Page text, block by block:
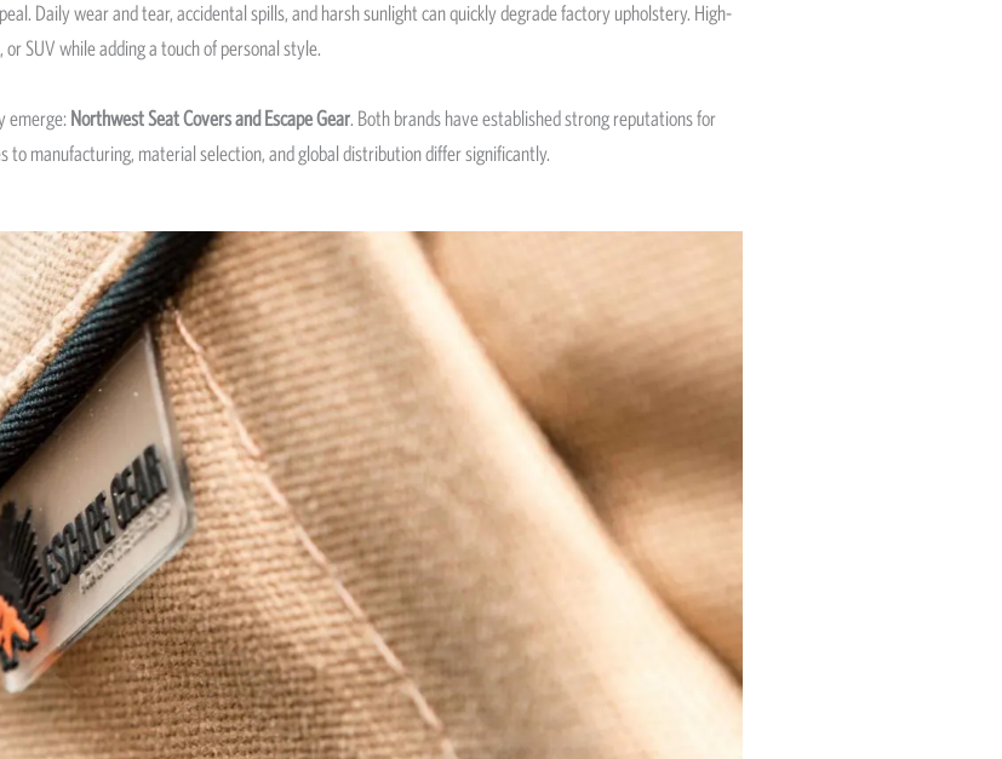
Daily wear and tear, accidental spills, and harsh sunlight can quickly degrade factory upholstery. High-
SUV while adding a touch of personal style.
emerge: Northwest Seat Covers and Escape Gear. Both brands have established strong reputations for
manufacturing, material selection, and global distribution differ significantly.